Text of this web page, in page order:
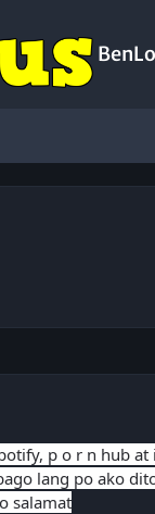
p o r n hub
lang po ako
salamat